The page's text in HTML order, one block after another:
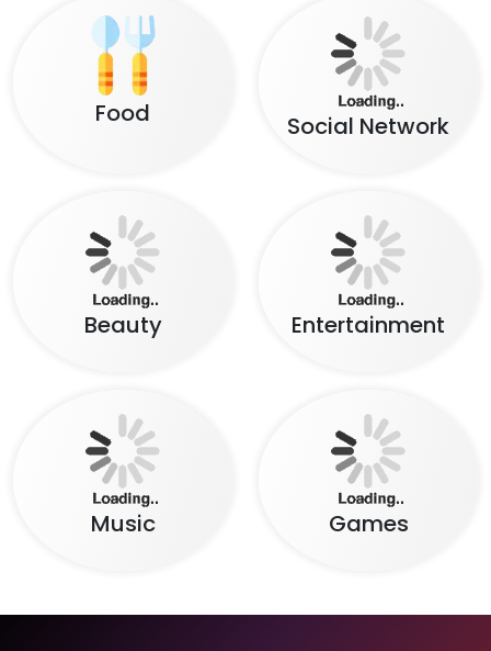
Lifestyle News & Magazine
Insurance Travel
Food Social Network